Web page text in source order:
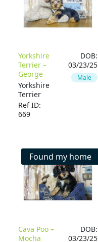
Yorkshire
Terrier –
George
Yorkshire
Terrier
Ref ID:
669
DOB:
03/23/25
Male
Found my home
Cava Poo –
Mocha
DOB:
03/23/25